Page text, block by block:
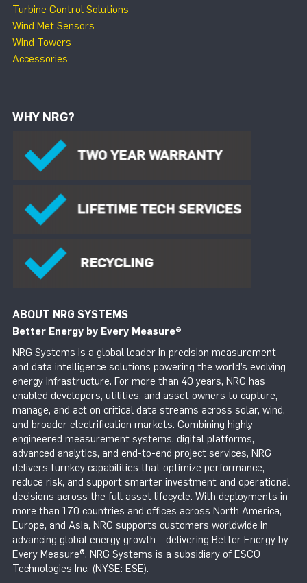
Turbine Control Solutions
Wind Met Sensors
Wind Towers
Accessories
WHY NRG?
ABOUT NRG SYSTEMS
Better Energy by Every Measure®
NRG Systems is a global leader in precision measurement
and data intelligence solutions powering the world’s evolving
energy infrastructure. For more than 40 years, NRG has
enabled developers, utilities, and asset owners to capture,
manage, and act on critical data streams across solar, wind,
and broader electrification markets. Combining highly
engineered measurement systems, digital platforms,
advanced analytics, and end-to-end project services, NRG
delivers turnkey capabilities that optimize performance,
reduce risk, and support smarter investment and operational
decisions across the full asset lifecycle. With deployments in
more than 170 countries and offices across North America,
Europe, and Asia, NRG supports customers worldwide in
advancing global energy growth – delivering Better Energy by
Every Measure®. NRG Systems is a subsidiary of ESCO
Technologies Inc. (NYSE: ESE).